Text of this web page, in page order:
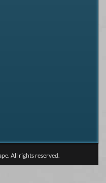
All rights reserved.